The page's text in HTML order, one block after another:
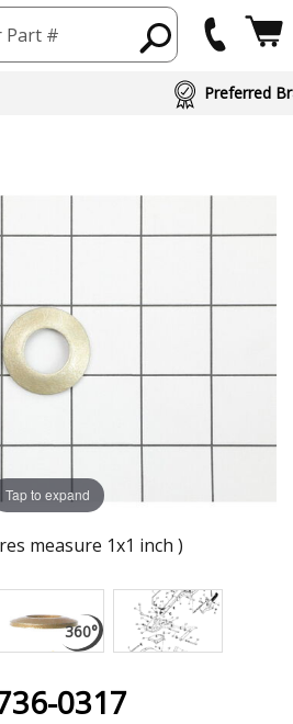
Part #
Preferred
Tap to expand
measure 1x1 inch )
0317